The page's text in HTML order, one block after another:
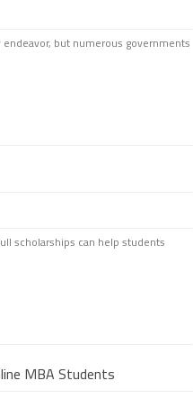
but numerous governments
scholarships can help students
MBA Students